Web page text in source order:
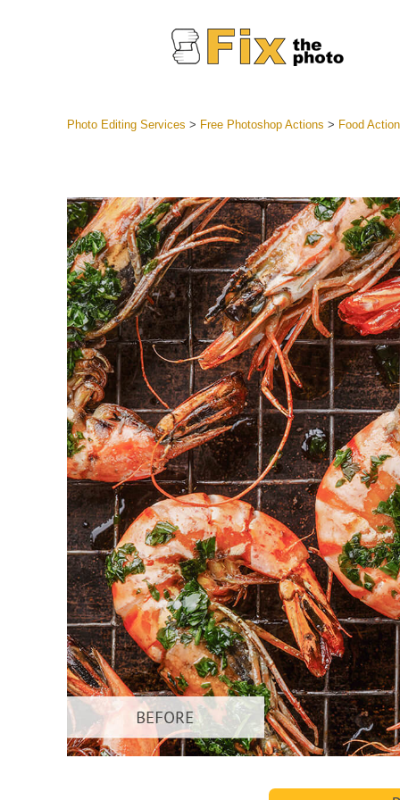
Best
Mobile
Photo Editing Services > Free Photoshop Actions > Food